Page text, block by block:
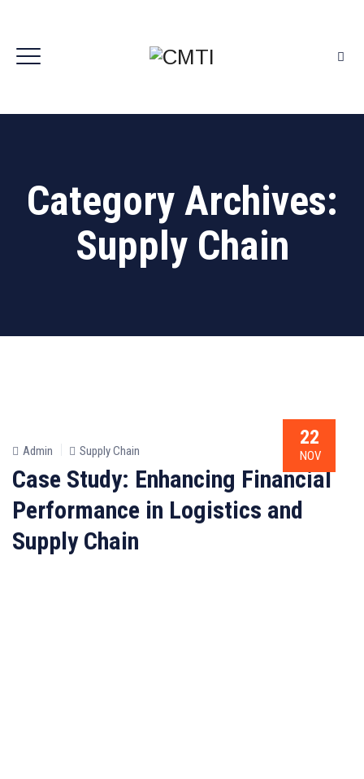
Category Archives:
Supply Chain
22
NOV
Admin Supply Chain
Case Study: Enhancing Financial
Performance in Logistics and
Supply Chain